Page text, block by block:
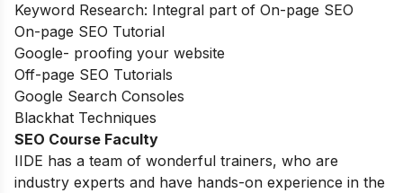
Keyword Research: Integral part of On-page SEO
On-page SEO Tutorial
Google- proofing your website
Off-page SEO Tutorials
Google Search Consoles
Blackhat Techniques
SEO Course Faculty
IIDE has a team of wonderful trainers, who are
industry experts and have hands-on experience in the